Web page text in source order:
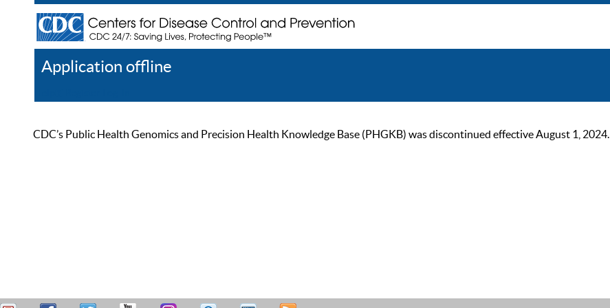
Application offline
CDC’s Public Health Genomics and Precision Health Knowledge Base (PHGKB) was discontinued effective August 1,